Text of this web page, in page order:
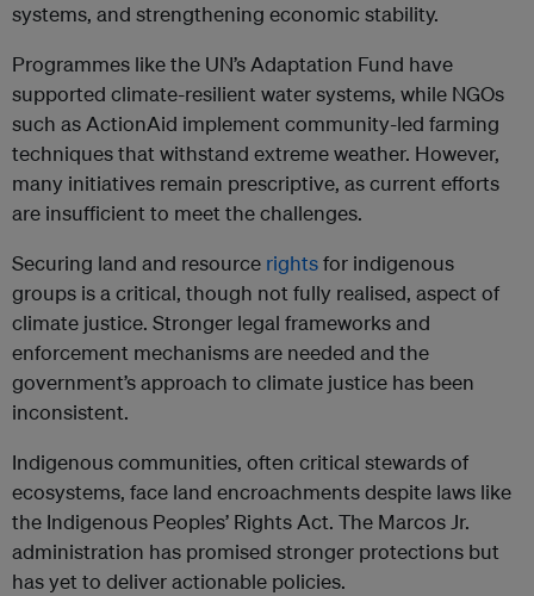
systems, and strengthening economic stability.
Programmes like the UN’s Adaptation Fund have
supported climate-resilient water systems, while NGOs
such as ActionAid implement community-led farming
techniques that withstand extreme weather. However,
many initiatives remain prescriptive, as current efforts
are insufficient to meet the challenges.
Securing land and resource rightsfor indigenous
groups is a critical, though not fully realised, aspect of
climate justice. Stronger legal frameworks and
enforcement mechanisms are needed and the
government’s approach to climate justice has been
inconsistent.
Indigenous communities, often critical stewards of
ecosystems, face land encroachments despite laws like
the Indigenous Peoples’ Rights Act. The Marcos Jr.
administration has promised stronger protections but
has yet to deliver actionable policies.